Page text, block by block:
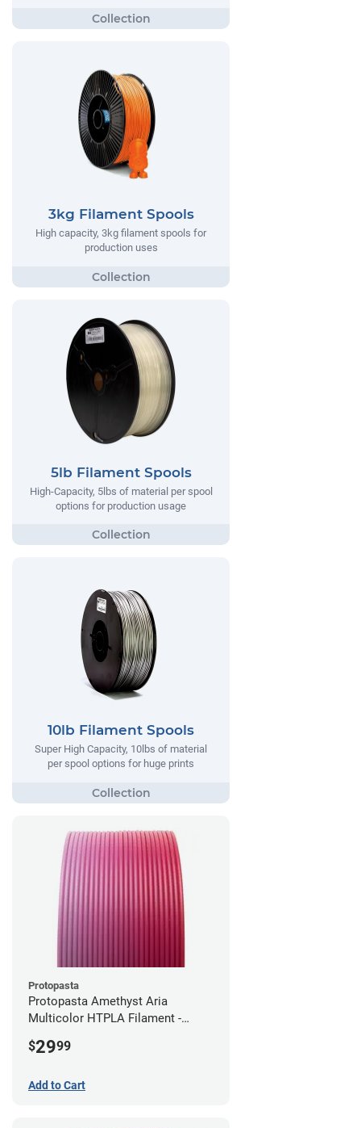
3kg Filament Spools
High capacity, 3kg filament spools for
production uses
5lb Filament Spools
High-Capacity, 5lbs of material per spool
options for production usage
10lb Filament Spools
Super High Capacity, 10lbs of material
per spool options for huge prints
Protopasta
Protopasta Amethyst Aria
Multicolor HTPLA Filament -
$2999
Add to Cart